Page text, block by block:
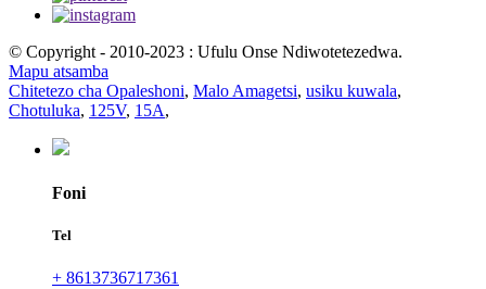
© Copyright - 2010-2023 : Ufulu Onse Ndiwotetezedwa.
Mapu atsamba
Chitetezo cha Opaleshoni, Malo Amagetsi, usiku kuwala,
Chotuluka, 125V, 15A,
Foni
Tel
+ 8613736717361